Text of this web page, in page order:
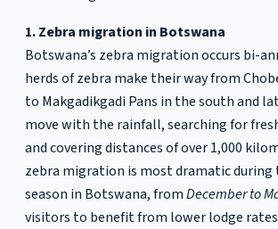
1. Zebra migration in Botswana
Botswana’s zebra migration occurs bi-
herds of zebra make their way from
to Makgadikgadi Pans in the south and
move with the rainfall, searching for
and covering distances of over 1,000
zebra migration is most dramatic during
season in Botswana, fromDecember to
visitors to benefit from lower lodge